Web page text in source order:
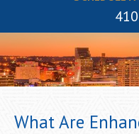
What Are